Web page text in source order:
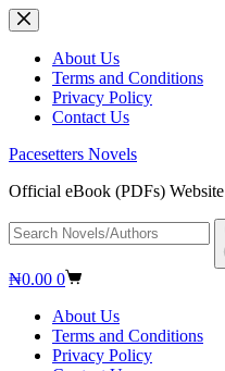
Skip
to
contentAbout Us
Terms and Conditions
Privacy Policy
Contact Us
Pacesetters Novels
Official eBook (PDFs) Website
No
Shopping
₦0.00 0
About Us
Terms and Conditions
Privacy Policy